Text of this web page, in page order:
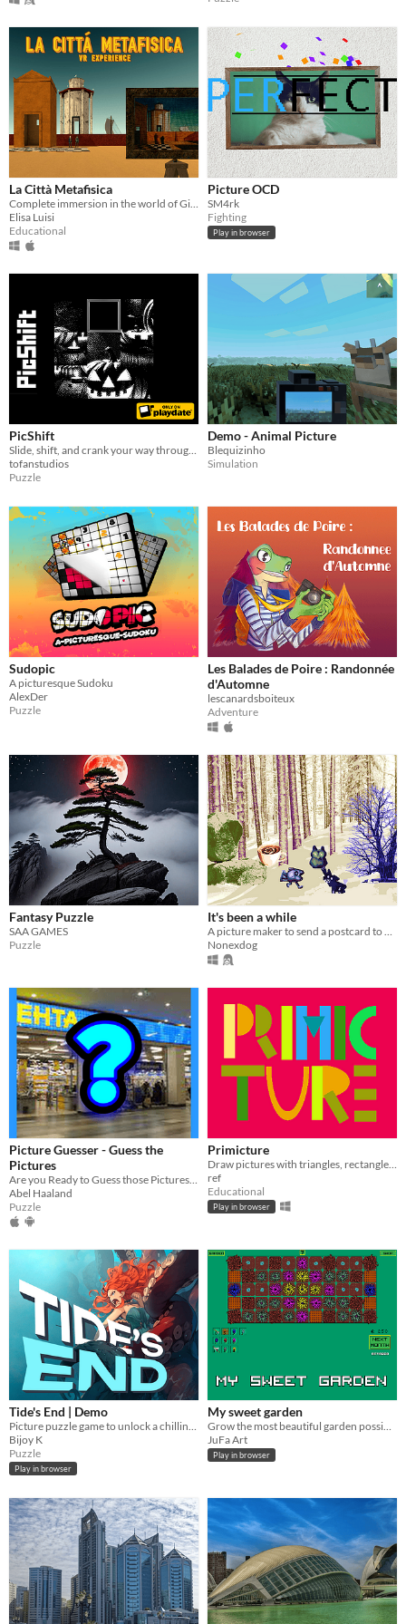
La Città Metafisica
Complete immersion in the world of Giorgio De Chirico to observe the paintings from the same perspective as the painter.
Elisa Luisi
Educational
Picture OCD
SM4rk
Fighting
Play in browser
PicShift
Slide, shift, and crank your way through 100 brain-teasing puzzles!
tofanstudios
Puzzle
Demo - Animal Picture
Blequizinho
Simulation
Sudopic
A picturesque Sudoku
AlexDer
Puzzle
Les Balades de Poire : Randonnée
d'Automne
lescanardsboiteux
Adventure
Fantasy Puzzle
SAA GAMES
Puzzle
It's been a while
A picture maker to send a postcard to yourself
Nonexdog
Picture Guesser - Guess the
Pictures
Are you Ready to Guess those Pictures by a words?
Abel Haaland
Puzzle
Primicture
Draw pictures with triangles, rectangles and circles. It helps children to learn about basic geometric shapes.
ref
Educational
Play in browser
Tide's End | Demo
Picture puzzle game to unlock a chilling underwater tale
Bijoy K
Puzzle
Play in browser
My sweet garden
Grow the most beautiful garden possible in a year.
JuFa Art
Play in browser